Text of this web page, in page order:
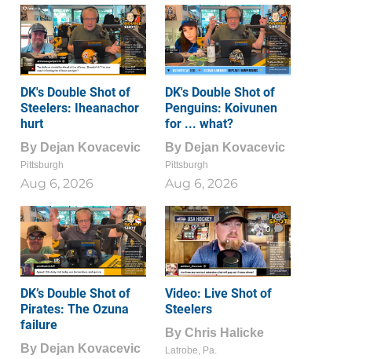
DK's Double Shot of
Steelers: Iheanachor
hurt
By Dejan Kovacevic
Pittsburgh
Aug 6, 2026
DK's Double Shot of
Penguins: Koivunen
for ... what?
By Dejan Kovacevic
Pittsburgh
Aug 6, 2026
DK’s Double Shot of
Pirates: The Ozuna
failure
By Dejan Kovacevic
1
0
Video: Live Shot of
Steelers
By Chris Halicke
Latrobe, Pa.